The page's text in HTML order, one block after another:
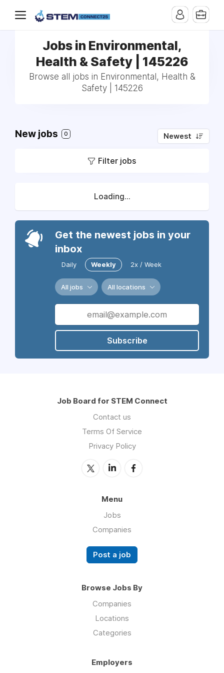
Jobs in Environmental,
Health & Safety | 145226
Browse all jobs in Environmental, Health &
Safety | 145226
New jobs 0 Newest
Filter jobs
Loading...
Get the newest jobs in your
inbox
Daily Weekly 2x / Week
All jobs All locations
Subscribe
Job Board for STEM Connect
Contact us
Terms Of Service
Privacy Policy
Menu
Jobs
Companies
Post a job
Browse Jobs By
Companies
Locations
Categories
Employers